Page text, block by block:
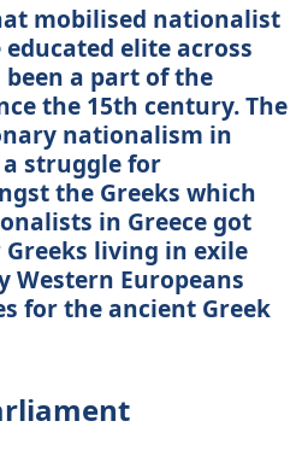
mobilised nationalist
elite across
been a part of the
the 15th century. The
nationalism in
struggle for
the Greeks which
in Greece got
living in exile
Western Europeans
for the ancient Greek